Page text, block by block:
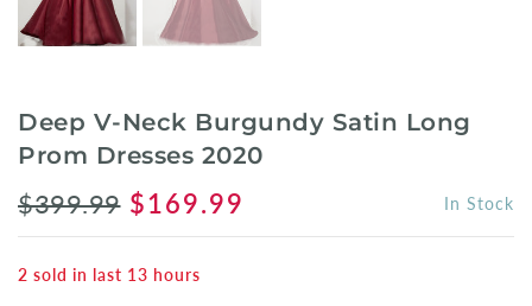
Deep V-Neck Burgundy Satin Long
Prom Dresses 2020
$399.99 $169.99 In Stock
2 sold in last 13 hours